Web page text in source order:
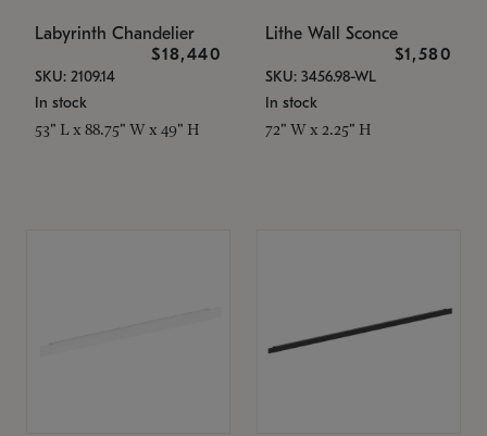
Labyrinth Chandelier
$18,440
SKU: 2109.14
In stock
53" L x 88.75" W x 49" H
Lithe Wall Sconce
$1,580
SKU: 3456.98-WL
In stock
72" W x 2.25" H